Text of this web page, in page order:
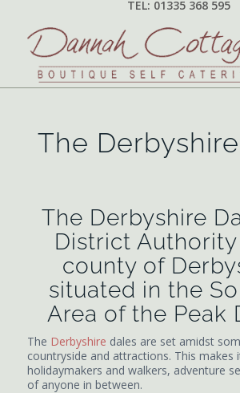
TEL: 01335 368 595
The
The Derbyshire
District
county of
situated in the
Area of the Peak
The Derbyshire dales are set amidst
countryside and attractions. This makes
holidaymakers and walkers, adventure
of anyone in between.